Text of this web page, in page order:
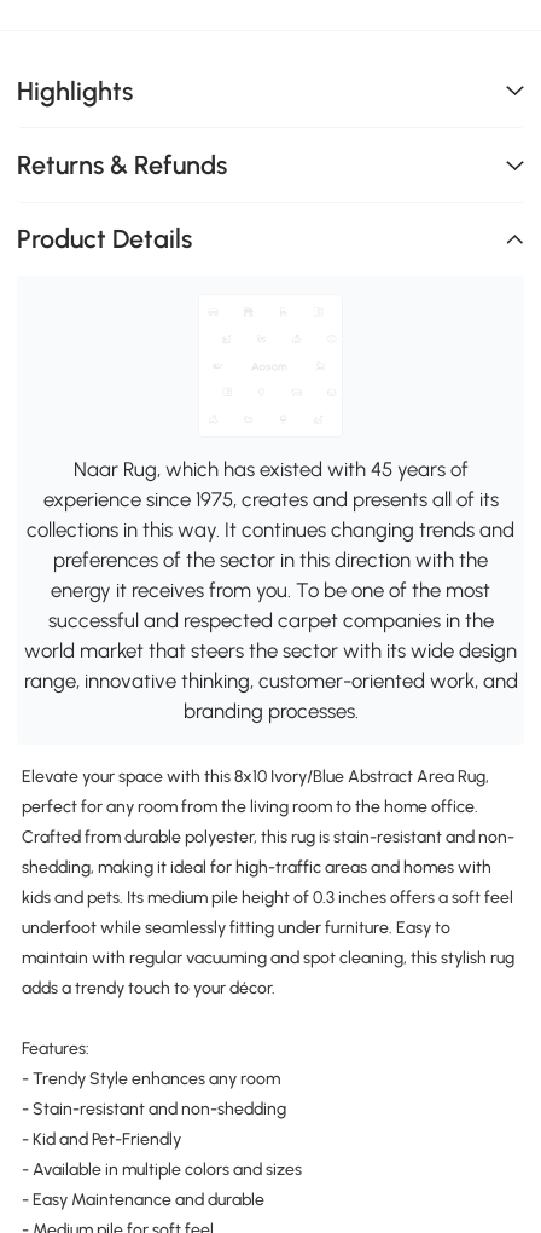
Highlights
Returns & Refunds
Product Details
Naar Rug, which has existed with 45 years of
experience since 1975, creates and presents all of its
collections in this way. It continues changing trends and
preferences of the sector in this direction with the
energy it receives from you. To be one of the most
successful and respected carpet companies in the
world market that steers the sector with its wide design
range, innovative thinking, customer-oriented work, and
branding processes.
Elevate your space with this 8x10 Ivory/Blue Abstract Area Rug,
perfect for any room from the living room to the home office.
Crafted from durable polyester, this rug is stain-resistant and non-
shedding, making it ideal for high-traffic areas and homes with
kids and pets. Its medium pile height of 0.3 inches offers a soft feel
underfoot while seamlessly fitting under furniture. Easy to
maintain with regular vacuuming and spot cleaning, this stylish rug
adds a trendy touch to your décor.
Features:
- Trendy Style enhances any room
- Stain-resistant and non-shedding
- Kid and Pet-Friendly
- Available in multiple colors and sizes
- Easy Maintenance and durable